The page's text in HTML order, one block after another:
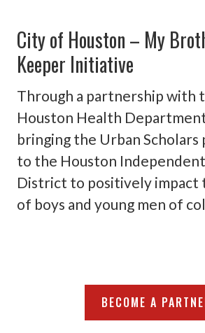
City of Houston – My
Keeper Initiative
Through a partnership with
Houston Health
bringing the Urban Scholars
to the Houston
District to positively impact
of boys and young men of
BECOME A